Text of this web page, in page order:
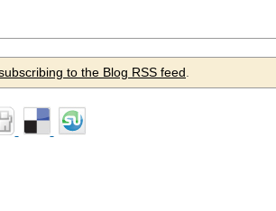
to the Blog RSS feed